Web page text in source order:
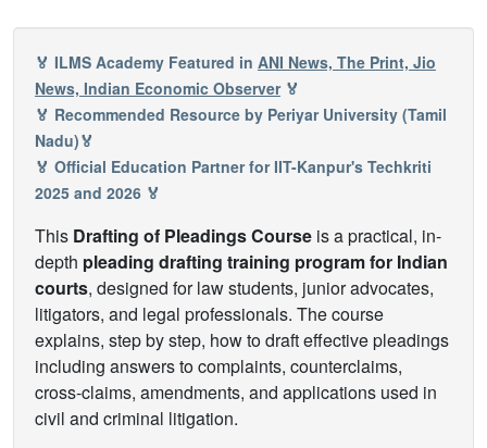
🏅 ILMS Academy Featured in ANI News, The Print, Jio
News, Indian Economic Observer🏅
🏅 Recommended Resource by Periyar University (Tamil
Nadu)🏅
🏅 Official Education Partner for IIT-Kanpur's Techkriti
2025 and 2026 🏅
This Drafting of Pleadings Course is a practical, in-
depth pleading drafting training program for Indian
courts, designed for law students, junior advocates,
litigators, and legal professionals. The course
explains, step by step, how to draft effective pleadings
including answers to complaints, counterclaims,
cross-claims, amendments, and applications used in
civil and criminal litigation.